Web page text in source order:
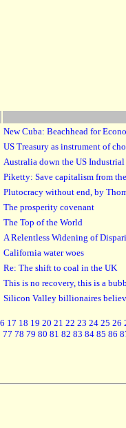
New Cuba: Beachhead for
US Treasury as instrument of
Australia down the US Industrial
Piketty: Save capitalism from
Plutocracy without end, by
The prosperity covenant
The Top of the World
A Relentless Widening of
California water woes
Re: The shift to coal in the UK
This is no recovery, this is a
Silicon Valley billionaires
17 18 19 20 21 22 23 24 25 26
77 78 79 80 81 82 83 84 85 86